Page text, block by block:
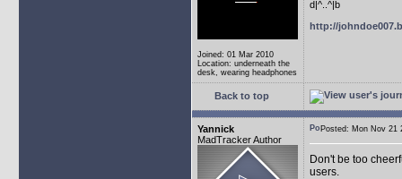
Joined: 01 Mar 2010
Location: underneath the
desk, wearing headphones
d|^..^|b
http://
Back to top
Yannick
MadTracker Author
Posted: Mon Nov
Don't be too
users.